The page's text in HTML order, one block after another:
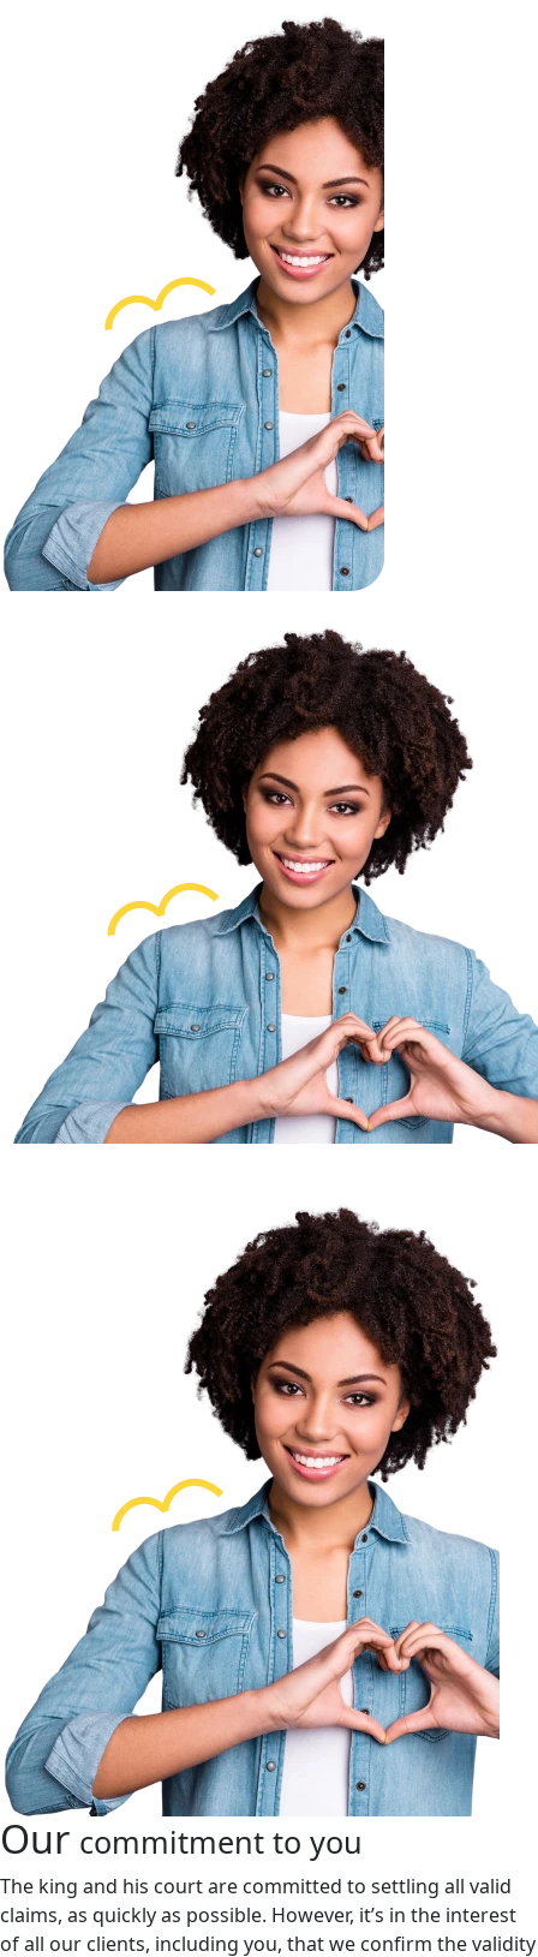
Our commitment to you
The king and his court are committed to settling all valid
claims, as quickly as possible. However, it’s in the interest
of all our clients, including you, that we confirm the validity